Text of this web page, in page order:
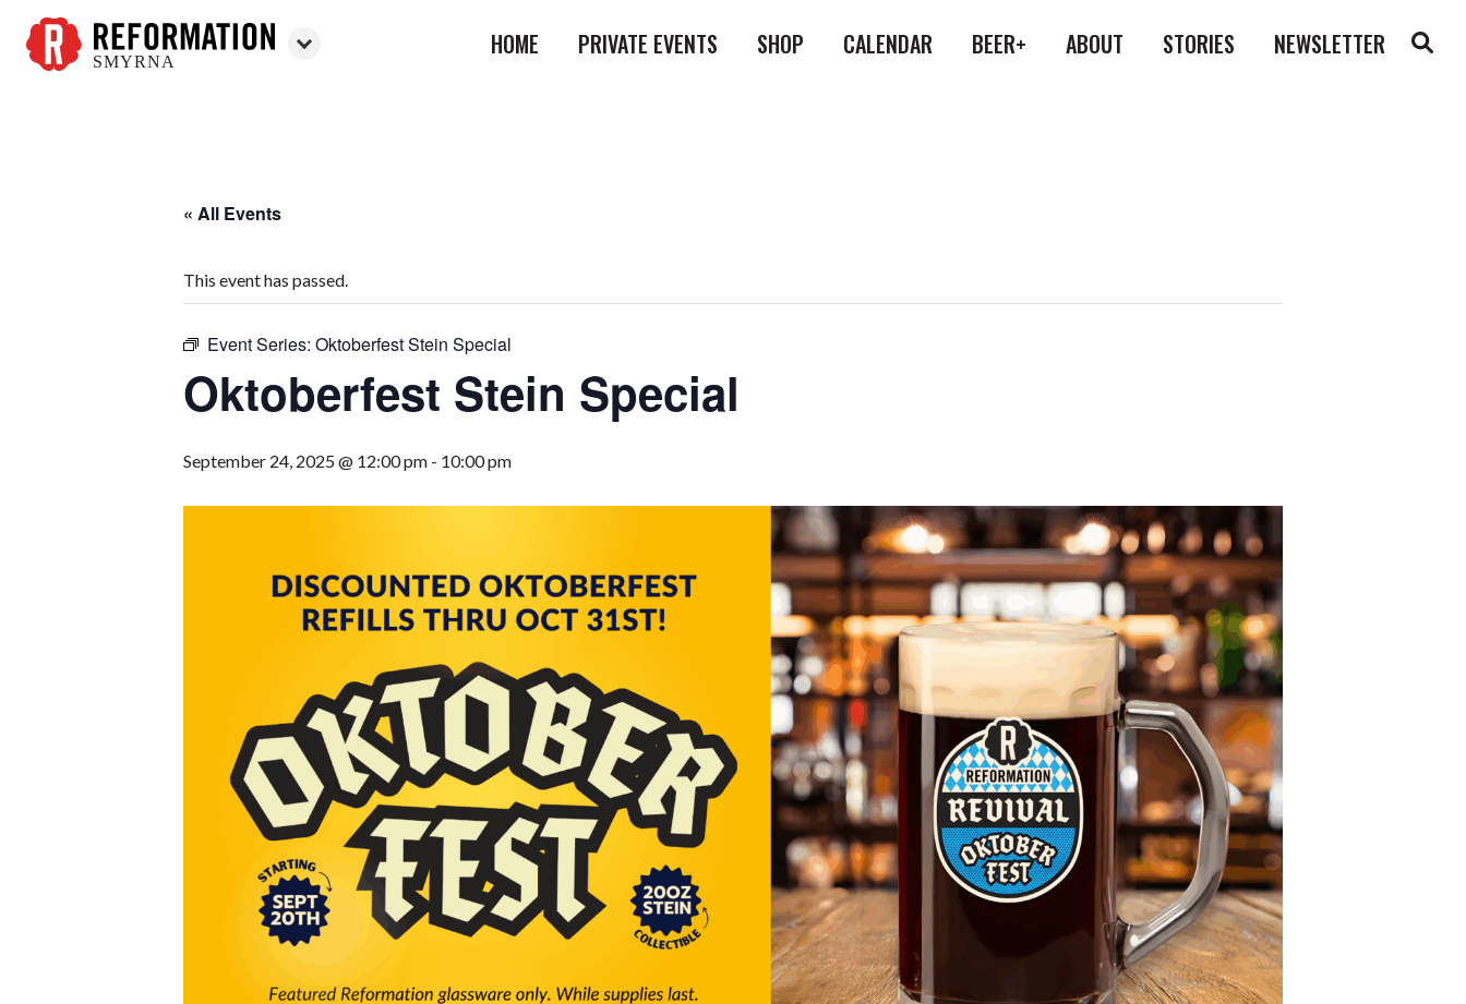
SMYRNA
HOME PRIVATE EVENTS SHOP CALENDAR BEER+ ABOUT STORIES NEWSLETTER
« All Events
This event has passed.
Event Series: Oktoberfest Stein Special
Oktoberfest Stein Special
September 24, 2025 @ 12:00 pm - 10:00 pm